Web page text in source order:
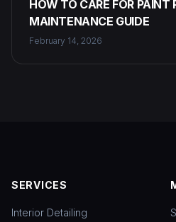
HOW TO CARE FOR PAINT
MAINTENANCE GUIDE
February 14, 2026
SERVICES
Interior Detailing